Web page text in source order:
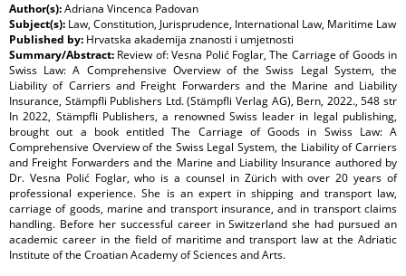
Author(s):Adriana Vincenca Padovan
Subject(s): Law, Constitution, Jurisprudence, International Law, Maritime Law
Published by: Hrvatska akademija znanosti i umjetnosti
Summary/Abstract: Review of: Vesna Polić Foglar, The Carriage of Goods in
Swiss Law: A Comprehensive Overview of the Swiss Legal System, the
Liability of Carriers and Freight Forwarders and the Marine and Liability
Insurance, Stämpfli Publishers Ltd. (Stämpfli Verlag AG), Bern, 2022., 548 str
In 2022, Stämpfli Publishers, a renowned Swiss leader in legal publishing,
brought out a book entitled The Carriage of Goods in Swiss Law: A
Comprehensive Overview of the Swiss Legal System, the Liability of Carriers
and Freight Forwarders and the Marine and Liability Insurance authored by
Dr. Vesna Polić Foglar, who is a counsel in Zürich with over 20 years of
professional experience. She is an expert in shipping and transport law,
carriage of goods, marine and transport insurance, and in transport claims
handling. Before her successful career in Switzerland she had pursued an
academic career in the field of maritime and transport law at the Adriatic
Institute of the Croatian Academy of Sciences and Arts.